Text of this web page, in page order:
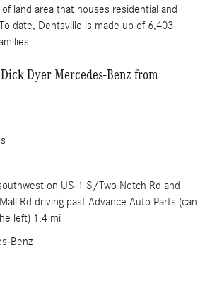
land area that houses residential and
date, Dentsville is made up of 6,403
Dyer Mercedes-Benz from
1.4 miles
2 minutes
on US-1 S/Two Notch Rd and
Rd driving past Advance Auto Parts (can
left) 1.4 mi
Benz